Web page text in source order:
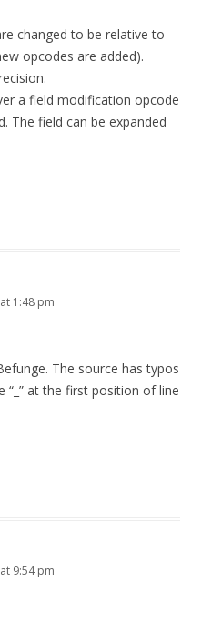
changed to be relative to
opcodes are added).
a field modification opcode
The field can be expanded
1:48 pm
The source has typos
“_” at the first position of line
9:54 pm